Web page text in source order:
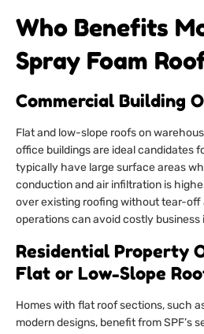
Who Benefits
Spray Foam
Commercial Building
Flat and low-slope roofs on
office buildings are ideal candidates
typically have large surface areas
conduction and air infiltration is
over existing roofing without tear-off
operations can avoid costly business
Residential Property
Flat or Low-Slope
Homes with flat roof sections, such
modern designs, benefit from SPF’s